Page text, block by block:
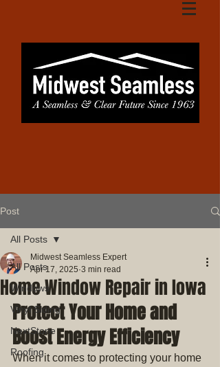
Post
All Posts
Windows
Vinyl Siding
NextStone
Roofing
All Posts
Home Window Repair in Iowa
Midwest Seamless Expert
Apr 17, 2025 3 min read
Protect Your Home and
Boost Energy Efficiency
When it comes to protecting your home